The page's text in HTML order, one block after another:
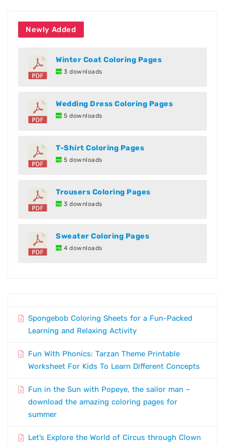
Newly Added
Winter Coat Coloring Pages
3 downloads
Wedding Dress Coloring Pages
5 downloads
T-Shirt Coloring Pages
5 downloads
Trousers Coloring Pages
3 downloads
Sweater Coloring Pages
4 downloads
Spongebob Coloring Sheets for a Fun-Packed
Learning and Relaxing Activity
Fun With Phonics: Tarzan Theme Printable
Worksheet For Kids To Learn Different Concepts
Fun in the Sun with Popeye, the sailor man –
download the amazing coloring pages for
summer
Let’s Explore the World of Circus through Clown